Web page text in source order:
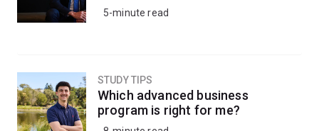
5-minute read
STUDY TIPS
Which advanced business
program is right for me?